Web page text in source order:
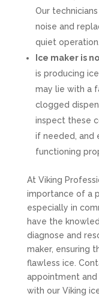
Our
noise and
quiet operation.
Ice maker is
is producing
may lie with a
clogged
inspect these
if needed, and
functioning
At Viking
importance of a
especially in
have the
diagnose and
maker, ensuring
flawless ice.
appointment
with our Viking